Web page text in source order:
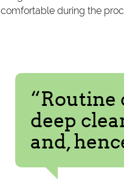
comfortable during the
“Routine
deep
and,